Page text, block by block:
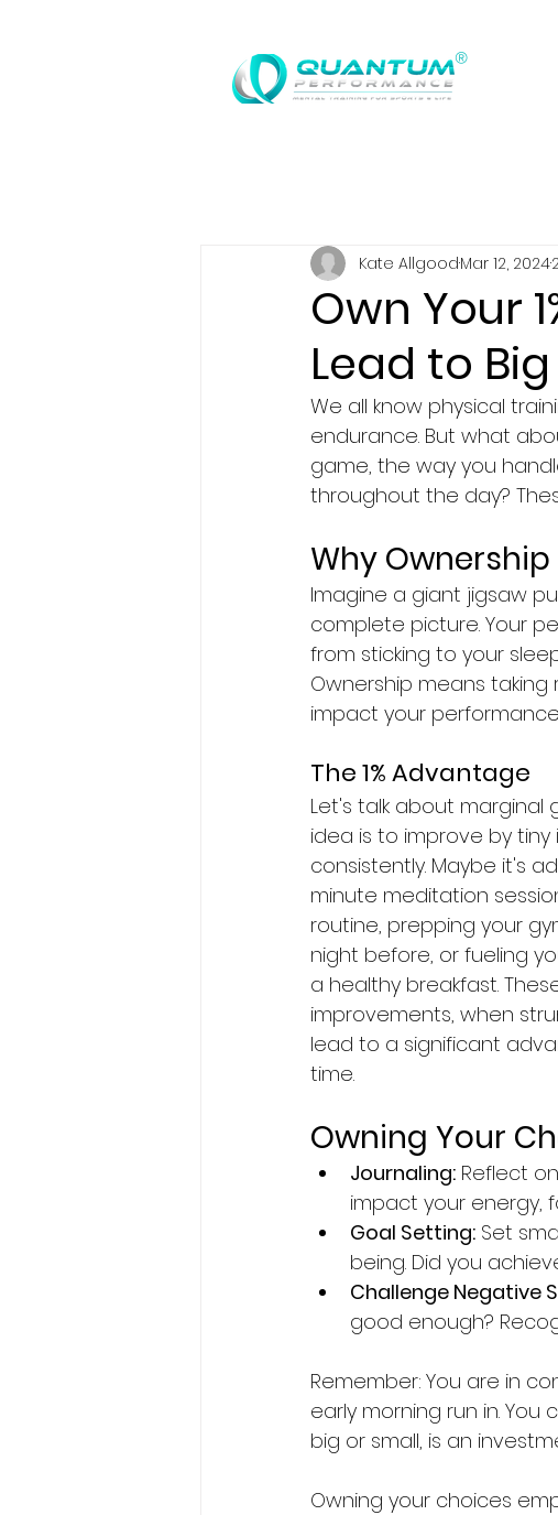
®
Own Your
Lead to
Kate AllgoodMar 12, 2024
We all know physical
endurance. But what
game, the way you
throughout the day?
Why
Imagine a giant jigsaw
complete picture. Your
from sticking to your
Ownership means
impact your
The 1% Advantage
Let's talk about marginal
idea is to improve by tiny
consistently. Maybe it's
minute meditation
routine, prepping your
night before, or fueling
a healthy breakfast. These
improvements, when
lead to a significant
time.
Owning Your
Journaling: Reflect
impact your energy,
Goal Setting: Set
being. Did you
Challenge Negative
good enough?
Remember: You are in
early morning run in.
big or small, is an
Owning your choices